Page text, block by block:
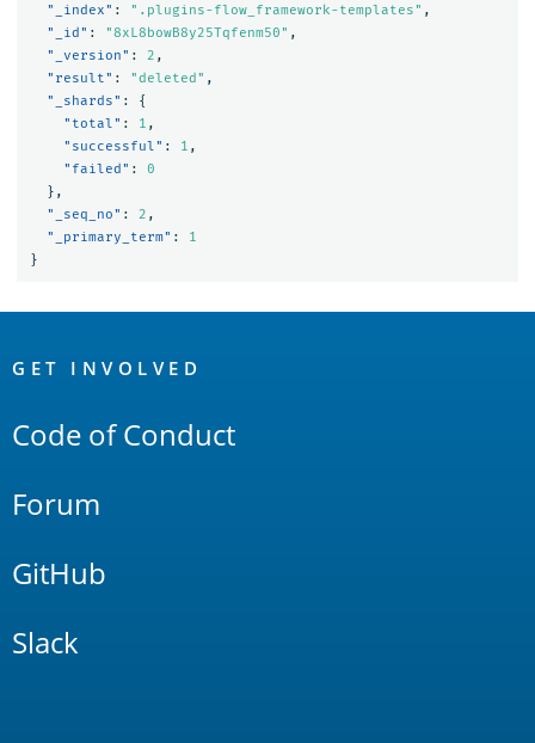
"_index" : ".plugins-flow_framework-templates" ,
"_id" : "8xL8bowB8y25Tqfenm50" ,
"_version" : 2 ,
"result" : "deleted" ,
"_shards" :
{
"total" : 1 ,
"successful" : 1 ,
"failed" :
0
},
"_seq_no" : 2 ,
"_primary_term" :
1
}
Links
GET INVOLVED
Code of Conduct
Forum
GitHub
Slack